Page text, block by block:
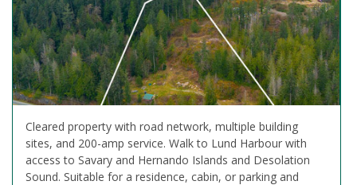
Cleared property with road network, multiple building
sites, and 200-amp service. Walk to Lund Harbour with
access to Savary and Hernando Islands and Desolation
Sound. Suitable for a residence, cabin, or parking and